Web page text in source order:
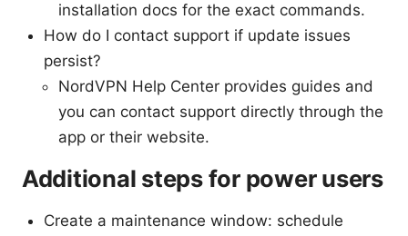
installation docs for the exact commands.
How do I contact support if update issues
persist?
NordVPN Help Center provides guides and
you can contact support directly through the
app or their website.
Additional steps for power users
Create a maintenance window: schedule